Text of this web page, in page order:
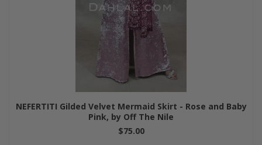
NEFERTITI Gilded Velvet Mermaid Skirt - Rose and Baby
Pink, by Off The Nile
$75.00